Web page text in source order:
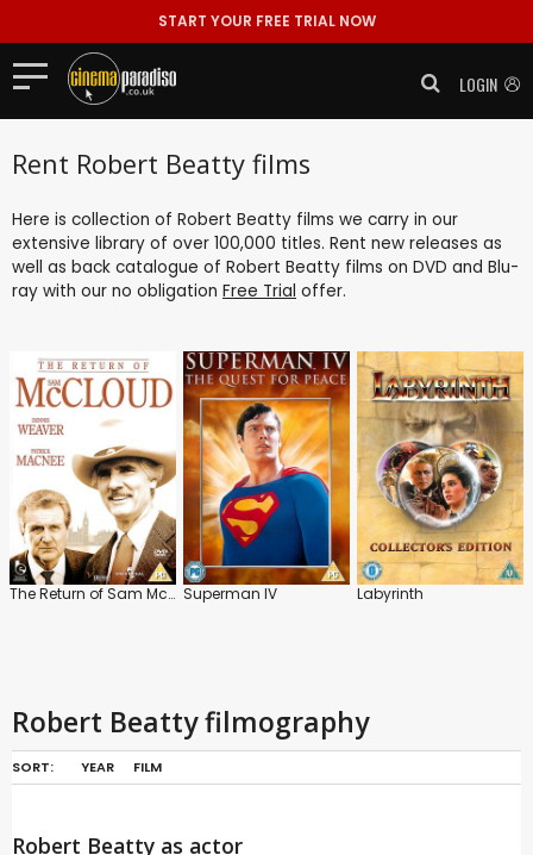
START YOUR FREE TRIAL NOW
LOGIN
Rent Robert Beatty films
Here is collection of Robert Beatty films we carry in our
extensive library of over 100,000 titles. Rent new releases as
well as back catalogue of Robert Beatty films on DVD and Blu-
ray with our no obligation Free Trial offer.
The Return of Sam McCloud Superman IV Labyrinth
Robert Beatty filmography
SORT: YEAR FILM
Robert Beatty as actor